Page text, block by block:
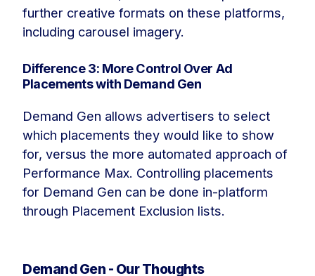
further creative formats on these platforms,
including carousel imagery.
Difference 3: More Control Over Ad
Placements with Demand Gen
Demand Gen allows advertisers to select
which placements they would like to show
for, versus the more automated approach of
Performance Max. Controlling placements
for Demand Gen can be done in-platform
through Placement Exclusion lists.
Demand Gen - Our Thoughts